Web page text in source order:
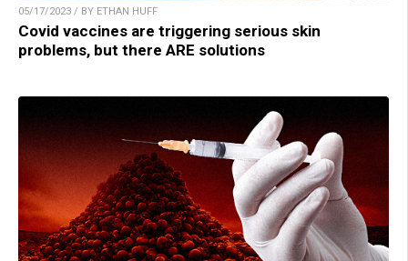
05/17/2023 / BY ETHAN HUFF
Covid vaccines are triggering serious skin
problems, but there ARE solutions